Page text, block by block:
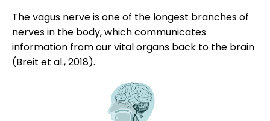
The vagus nerve is one of the longest branches of
nerves in the body, which communicates
information from our vital organs back to the brain
(Breit et al., 2018).